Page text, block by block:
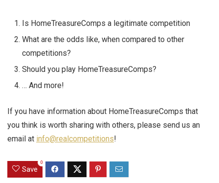
Is HomeTreasureComps a legitimate competition
What are the odds like, when compared to other
competitions?
Should you play HomeTreasureComps?
… And more!
If you have information about HomeTreasureComps that
you think is worth sharing with others, please send us an
email at info@realcompetitions!
Save
0